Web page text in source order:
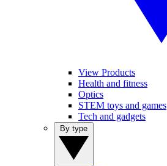
View Products
Health and fitness
Optics
STEM toys and games
Tech and gadgets